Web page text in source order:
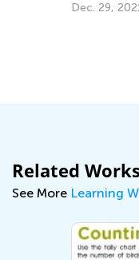
Related
See More Learning